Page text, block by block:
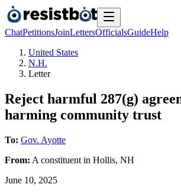
ChatPetitionsJoinLettersOfficialsGuideHelp
United States
N.H.
Letter
Reject harmful 287(g)
harming community trust
To: Gov. Ayotte
From: A constituent in Hollis, NH
June 10, 2025